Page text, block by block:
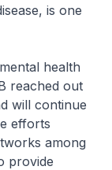
is one
health
reached out
will continue
efforts
among
provide